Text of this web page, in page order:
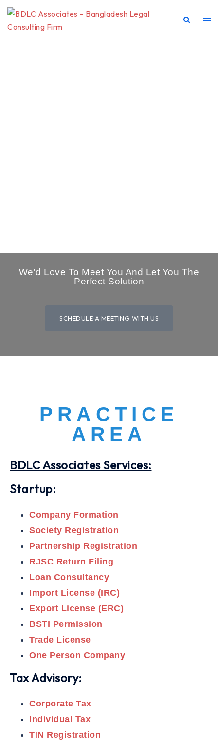
We'd Love To Meet You And Let You The
Perfect Solution
SCHEDULE A MEETING WITH US
PRACTICE
AREA
BDLC Associates Services:
Startup:
Company Formation
Society Registration
Partnership Registration
RJSC Return Filing
Loan Consultancy
Import License (IRC)
Export License (ERC)
BSTI Permission
Trade License
One Person Company
Tax Advisory:
Corporate Tax
Individual Tax
TIN Registration